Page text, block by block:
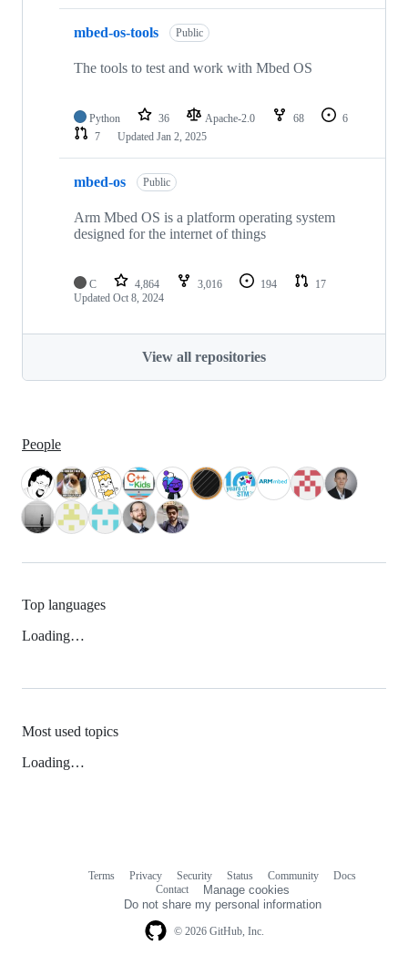
mbed-os-tools Public
The tools to test and work with Mbed OS
Python 36 Apache-2.0 68
6
7
Updated Jan 2, 2025
mbed-os Public
Arm Mbed OS is a platform operating system
designed for the internet of things
C 4,864 3,016 194
17
Updated Oct 8, 2024
View all repositories
People
Top languages
Loading…
Most used topics
Loading…
© 2026 GitHub, Inc.
Terms Privacy Security Status Community
Docs
Contact
Manage cookies
Do not share my personal information